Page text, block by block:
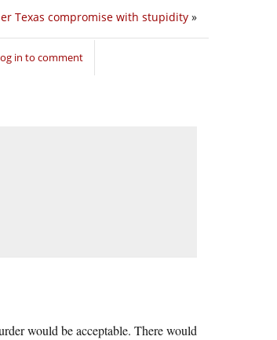
Texas compromise with stupidity »
in to comment
would be acceptable. There would